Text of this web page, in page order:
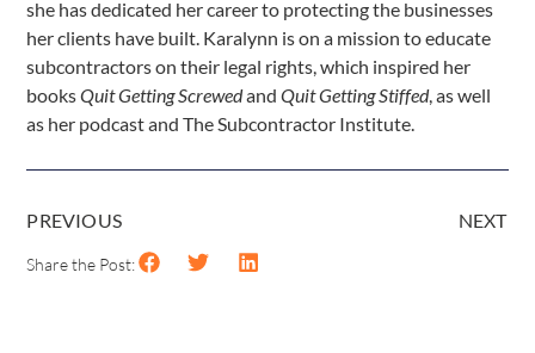
she has dedicated her career to protecting the businesses
her clients have built. Karalynn is on a mission to educate
subcontractors on their legal rights, which inspired her
booksQuit Getting ScrewedandQuit Getting Stiffed, as well
as her podcast and The Subcontractor Institute.
PREVIOUS NEXT
Share the Post: